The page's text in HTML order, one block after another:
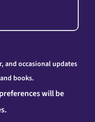
and occasional updates
books.
will be